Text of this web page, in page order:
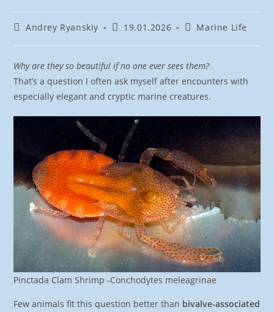
PostAndrey Ryanskiy
Post19.01.2026
PostMarine Life
Why are they so beautiful if no one ever sees them?
That’s a question I often ask myself after encounters with
especially elegant and cryptic marine creatures.
Pinctada Clam Shrimp -Conchodytes meleagrinae
Few animals fit this question better than bivalve-associated